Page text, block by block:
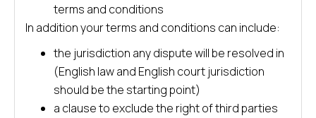
terms and conditions
In addition your terms and conditions can include:
the jurisdiction any dispute will be resolved in
(English law and English court jurisdiction
should be the starting point)
a clause to exclude the right of third parties